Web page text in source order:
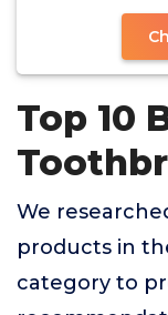
Top 10
We
products in
category to